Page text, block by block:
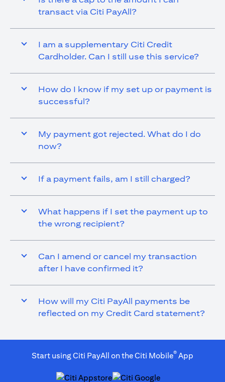
transact via Citi PayAll?
I am a supplementary Citi Credit
Cardholder. Can I still use this service?
How do I know if my set up or payment is
successful?
My payment got rejected. What do I do
now?
If a payment fails, am I still charged?
What happens if I set the payment up to
the wrong recipient?
Can I amend or cancel my transaction
after I have confirmed it?
How will my Citi PayAll payments be
reflected on my Credit Card statement?
Start using Citi PayAll on the Citi Mobile® App